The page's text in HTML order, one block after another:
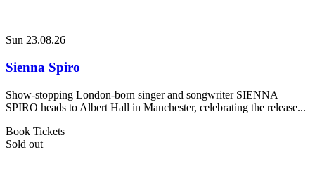
Sun 23.08.26
Sienna Spiro
Show-stopping London-born singer and songwriter SIENNA
SPIRO heads to Albert Hall in Manchester, celebrating the release...
Book Tickets
Sold out